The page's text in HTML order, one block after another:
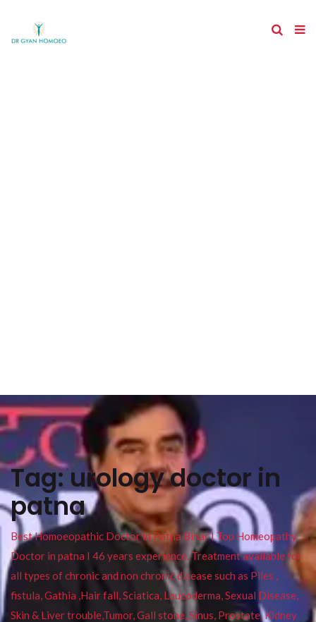
Tag:urology doctor in
patna
Best Homoeopathic Doctor in Patna Bihar I Top Homeopathy
Doctor in patna I 46 years experience. Treatment available for
all types of chronic and non chronic disease such as Piles ,
fistula, Gathia ,Hair fall, Sciatica, Leucoderma, Sexual Disease,
Skin & Liver trouble,Tumor, Gall stone, Sinus, Prostate, Kidney